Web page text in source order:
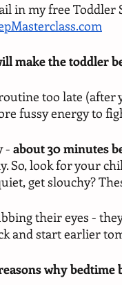
in my free Toddler
make the toddler
too late (after
fussy energy to
- about 30 minutes
So, look for your
get slouchy?
their eyes -
and start earlier
why bedtime